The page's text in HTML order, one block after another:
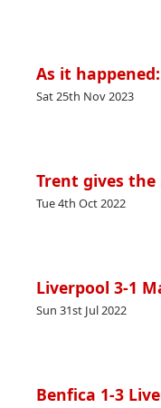
As it
Sat 25th Nov 2023
Trent gives the
Tue 4th Oct 2022
Liverpool 3-1
Sun 31st Jul 2022
Benfica 1-3